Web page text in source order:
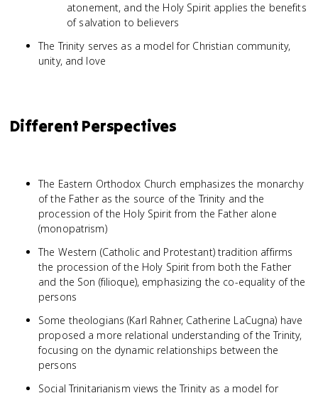
atonement, and the Holy Spirit applies the benefits
of salvation to believers
The Trinity serves as a model for Christian community,
unity, and love
Different Perspectives
The Eastern Orthodox Church emphasizes the monarchy
of the Father as the source of the Trinity and the
procession of the Holy Spirit from the Father alone
(monopatrism)
The Western (Catholic and Protestant) tradition affirms
the procession of the Holy Spirit from both the Father
and the Son (filioque), emphasizing the co-equality of the
persons
Some theologians (Karl Rahner, Catherine LaCugna) have
proposed a more relational understanding of the Trinity,
focusing on the dynamic relationships between the
persons
Social Trinitarianism views the Trinity as a model for